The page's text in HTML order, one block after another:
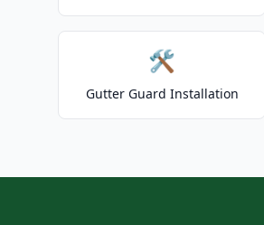
🛠️
Gutter Guard Installation